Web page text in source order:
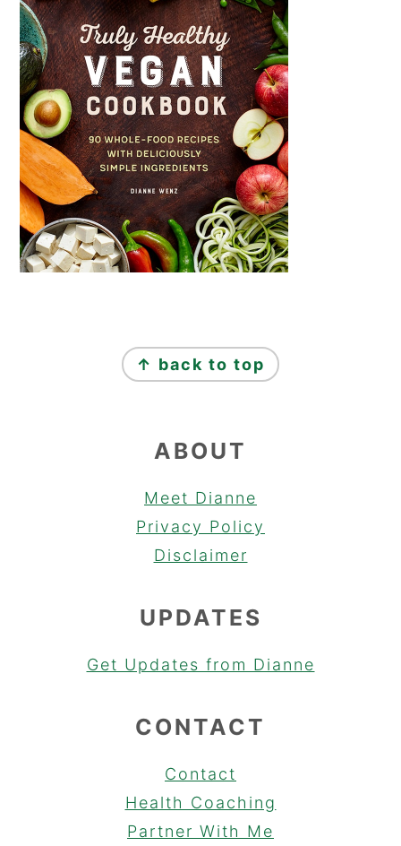
↑ back to top
ABOUT
Meet Dianne
Privacy Policy
Disclaimer
UPDATES
Get Updates from Dianne
CONTACT
Contact
Health Coaching
Partner With Me